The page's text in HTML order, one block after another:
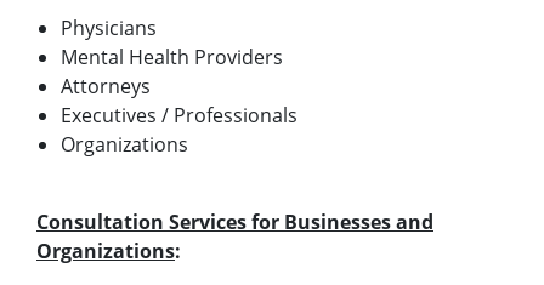
Physicians
Mental Health Providers
Attorneys
Executives / Professionals
Organizations
Consultation Services for Businesses and
Organizations: